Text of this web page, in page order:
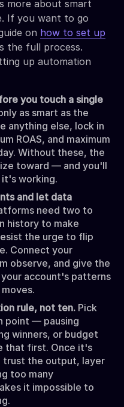
more about smart
If you want to go
on how to set up
the full process.
up automation
you touch a single
as smart as the
anything else, lock in
ROAS, and maximum
Without these, the
toward — and you'll
working.
and let data
need two to
history to make
the urge to flip
Connect your
observe, and give the
account's patterns
rule, not ten. Pick
point — pausing
winners, or budget
that first. Once it's
trust the output, layer
too many
it impossible to